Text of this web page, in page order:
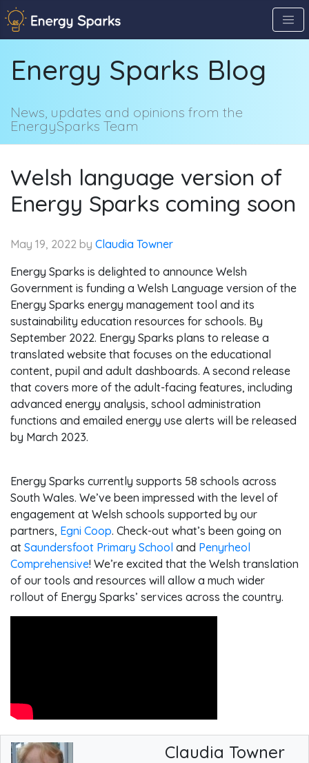
Skip
to
content
↷
Energy Sparks Blog
News, updates and opinions from the
EnergySparks Team
Welsh language version of
Energy Sparks coming soon
May 19, 2022 by Claudia Towner
Energy Sparks is delighted to announce Welsh
Government is funding a Welsh Language version of the
Energy Sparks energy management tool and its
sustainability education resources for schools. By
September 2022. Energy Sparks plans to release a
translated website that focuses on the educational
content, pupil and adult dashboards. A second release
that covers more of the adult-facing features, including
advanced energy analysis, school administration
functions and emailed energy use alerts will be released
by March 2023.
Energy Sparks currently supports 58 schools across
South Wales. We’ve been impressed with the level of
engagement at Welsh schools supported by our
partners, Egni Coop. Check-out what’s been going on
at Saundersfoot Primary School and Penyrheol
Comprehensive! We’re excited that the Welsh translation
of our tools and resources will allow a much wider
rollout of Energy Sparks’ services across the country.
Claudia Towner